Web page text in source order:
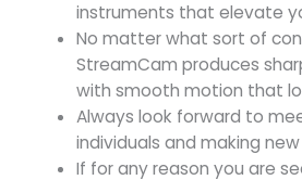
instruments that elevate
No matter what sort of
StreamCam produces
with smooth motion that
Always look forward to
individuals and making
If for any reason you are